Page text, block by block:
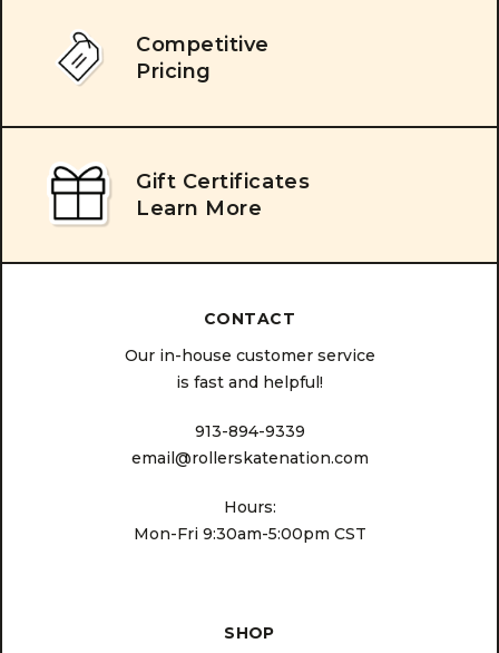
Competitive
Pricing
Gift Certificates
Learn More
CONTACT
Our in-house customer service
is fast and helpful!
913-894-9339
email@rollerskatenation.com
Hours:
Mon-Fri 9:30am-5:00pm CST
SHOP